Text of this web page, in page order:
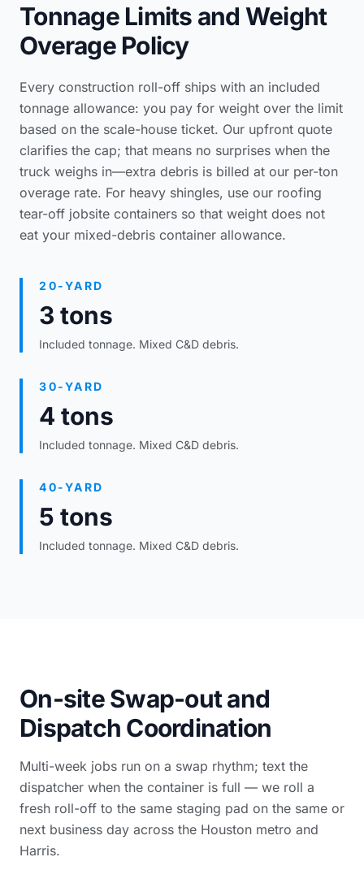
Tonnage Limits and Weight
Overage Policy
Every construction roll-off ships with an included
tonnage allowance: you pay for weight over the limit
based on the scale-house ticket. Our upfront quote
clarifies the cap; that means no surprises when the
truck weighs in—extra debris is billed at our per-ton
overage rate. For heavy shingles, use our roofing
tear-off jobsite containers so that weight does not
eat your mixed-debris container allowance.
20-YARD
3 tons
Included tonnage. Mixed C&D debris.
30-YARD
4 tons
Included tonnage. Mixed C&D debris.
40-YARD
5 tons
Included tonnage. Mixed C&D debris.
On-site Swap-out and
Dispatch Coordination
Multi-week jobs run on a swap rhythm; text the
dispatcher when the container is full — we roll a
fresh roll-off to the same staging pad on the same or
next business day across the Houston metro and
Harris.